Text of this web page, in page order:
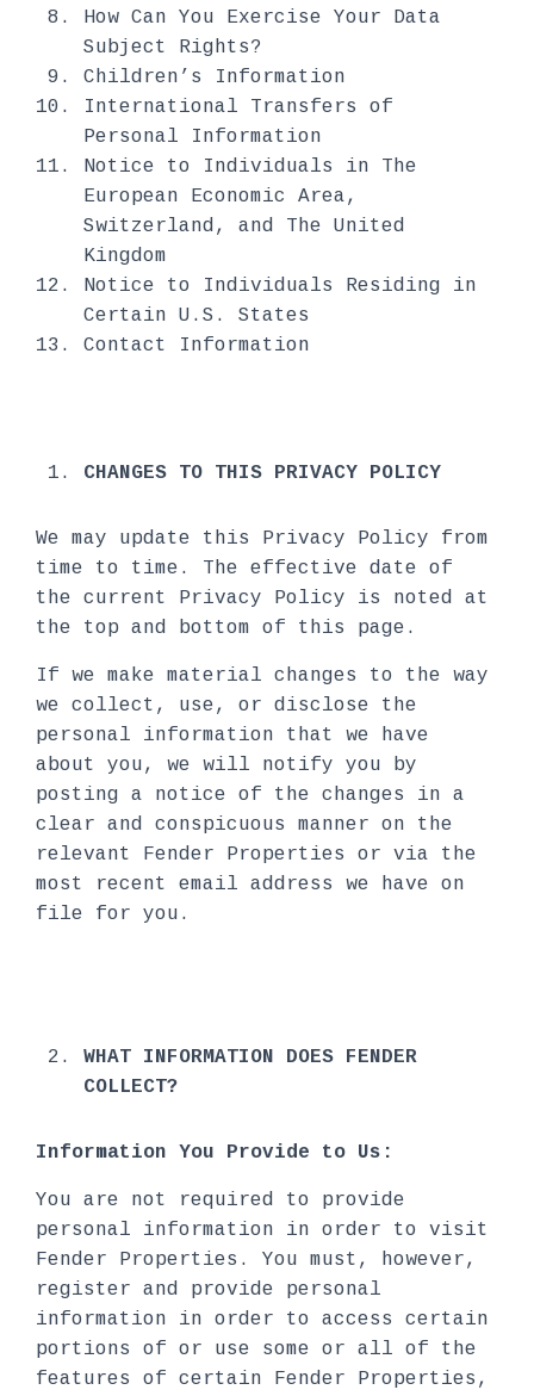
How Can You Exercise Your Data
Subject Rights?
Children’s Information
International Transfers of
Personal Information
Notice to Individuals in The
European Economic Area,
Switzerland, and The United
Kingdom
Notice to Individuals Residing in
Certain U.S. States
Contact Information
CHANGES TO THIS PRIVACY POLICY
We may update this Privacy Policy from
time to time. The effective date of
the current Privacy Policy is noted at
the top and bottom of this page.
If we make material changes to the way
we collect, use, or disclose the
personal information that we have
about you, we will notify you by
posting a notice of the changes in a
clear and conspicuous manner on the
relevant Fender Properties or via the
most recent email address we have on
file for you.
WHAT INFORMATION DOES FENDER
COLLECT?
Information You Provide to Us:
You are not required to provide
personal information in order to visit
Fender Properties. You must, however,
register and provide personal
information in order to access certain
portions of or use some or all of the
features of certain Fender Properties,